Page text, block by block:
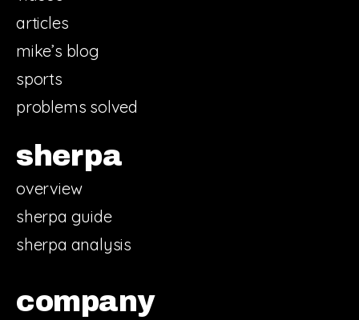
articles
mike’s blog
sports
problems solved
sherpa
overview
sherpa guide
sherpa analysis
company